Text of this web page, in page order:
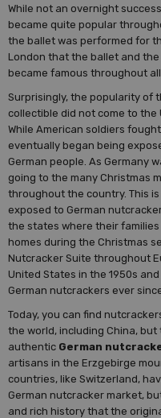
While not an overnight
became quite popular
the ballet was performed for
London that the ballet and
became famous throughout
Surprisingly, the popularity of
collectible did not come to the
While American soldiers
eventually began being
German people. As Germany
going to the many Christmas
throughout the country. This
exposed to German
the states where their
homes during the Christmas
Nutcracker Suite throughout
United States in the 1950s
German nutcrackers ever
Today, you can find
the world, including China,
authentic German
artisans in the Erzgebirge
countries, like Switzerland,
German nutcracker market,
and rich history that the